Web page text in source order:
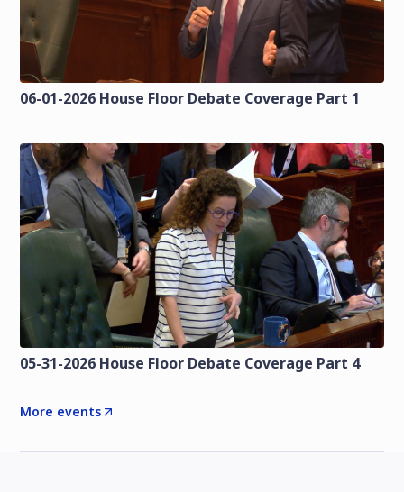
06-01-2026 House Floor Debate Coverage Part 1
05-31-2026 House Floor Debate Coverage Part 4
More events